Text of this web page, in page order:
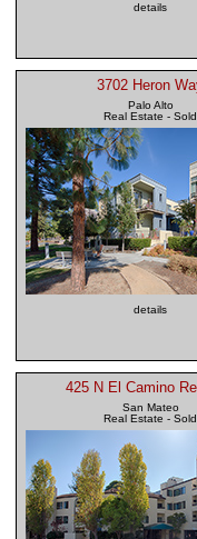
details
3702 Heron
Palo Alto
Real Estate - Sold
details
425 N El Camino
San Mateo
Real Estate - Sold